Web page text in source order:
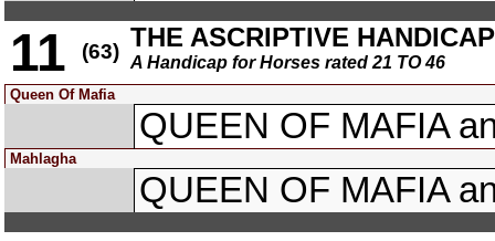
11 (63) THE ASCRIPTIVE
A Handicap for Horses rated 21 TO 46
Queen Of Mafia
QUEEN OF MAFIA
Mahlagha
QUEEN OF MAFIA